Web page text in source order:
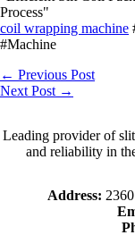
Process"
coil wrapping machine
#Machine
← Previous Post
Next Post →
Leading provider of
and reliability in
Address: